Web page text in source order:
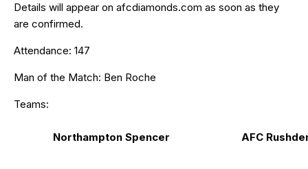
Details will appear on afcdiamonds.com as soon as they
are confirmed.
Attendance: 147
Man of the Match: Ben Roche
Teams:
Northampton Spencer AFC